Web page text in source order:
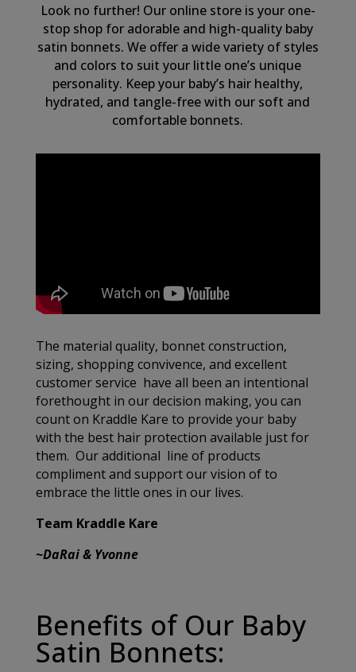
Look no further! Our online store is your one-
stop shop for adorable and high-quality baby
satin bonnets. We offer a wide variety of styles
and colors to suit your little one’s unique
personality. Keep your baby’s hair healthy,
hydrated, and tangle-free with our soft and
comfortable bonnets.
The material quality, bonnet construction,
sizing, shopping convivence, and excellent
customer service have all been an intentional
forethought in our decision making, you can
count on Kraddle Kare to provide your baby
with the best hair protection available just for
them. Our additional line of products
compliment and support our vision of to
embrace the little ones in our lives.
Team Kraddle Kare
~DaRai & Yvonne
Benefits of Our Baby
Satin Bonnets: